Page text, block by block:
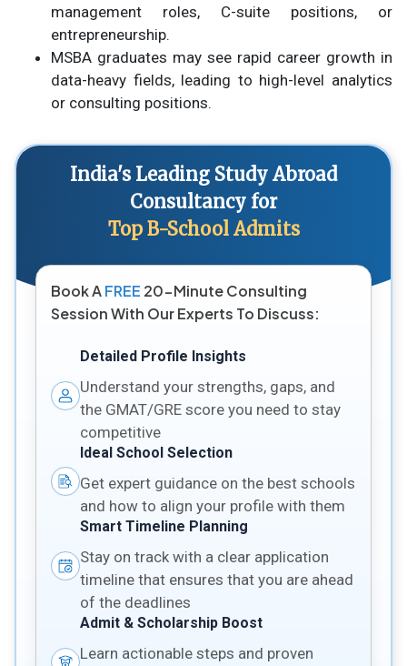
management roles, C-suite positions, or
entrepreneurship.
MSBA graduates may see rapid career growth in
data-heavy fields, leading to high-level analytics
or consulting positions.
India's Leading Study Abroad
Consultancy for
Top B-School Admits
Book AFREE 20-Minute Consulting
Session With Our Experts To Discuss:
Detailed Profile Insights
Understand your strengths, gaps, and
the GMAT/GRE score you need to stay
competitive
Ideal School Selection
Get expert guidance on the best schools
and how to align your profile with them
Smart Timeline Planning
Stay on track with a clear application
timeline that ensures that you are ahead
of the deadlines
Admit & Scholarship Boost
Learn actionable steps and proven